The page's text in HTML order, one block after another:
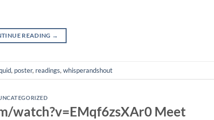
READING →
, poster, readings, whisperandshout
watch?v=EMqf6zsXAr0 Meet